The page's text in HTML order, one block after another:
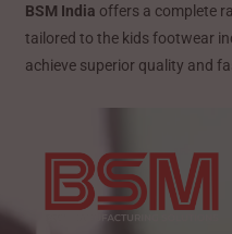
BSM India offers a complete
tailored to the kids footwear
achieve superior quality and